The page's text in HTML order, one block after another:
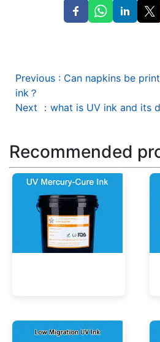
Previous : Can napkins be
ink？
Next
： what is UV ink and its
Recommended